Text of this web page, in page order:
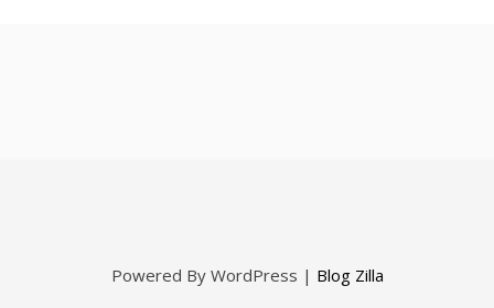
Powered By WordPress | Blog Zilla